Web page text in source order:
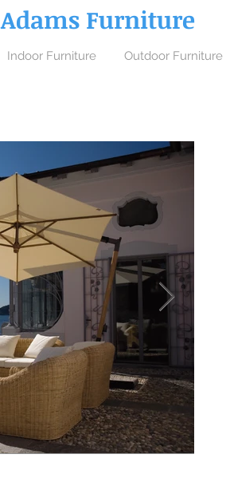
Adams Furniture
Indoor Furniture Outdoor Furniture